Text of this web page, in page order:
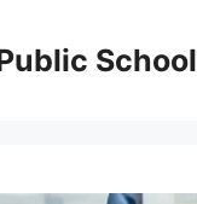
School